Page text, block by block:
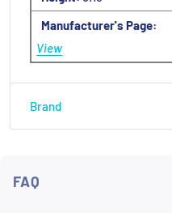
Manufacturer's Page:
View
Brand
FAQ